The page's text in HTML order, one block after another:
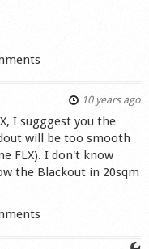
10 years ago
I sugggest you the
will be too smooth
FLX). I don't know
the Blackout in 20sqm